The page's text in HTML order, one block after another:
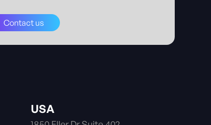
Contact us
USA